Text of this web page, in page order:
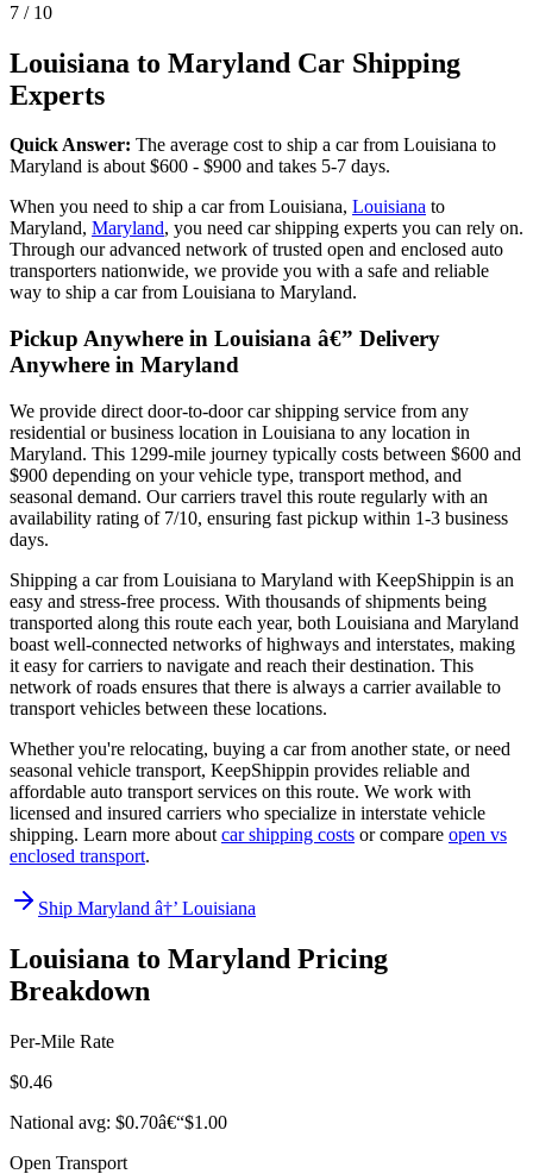
7 / 10
Louisiana to Maryland Car Shipping
Experts
Quick Answer: The average cost to ship a car from Louisiana to
Maryland is about $600 - $900 and takes 5-7 days.
When you need to ship a car from Louisiana, Louisiana to
Maryland, Maryland, you need car shipping experts you can rely on.
Through our advanced network of trusted open and enclosed auto
transporters nationwide, we provide you with a safe and reliable
way to ship a car from Louisiana to Maryland.
Pickup Anywhere in Louisiana â€” Delivery
Anywhere in Maryland
We provide direct door-to-door car shipping service from any
residential or business location in Louisiana to any location in
Maryland. This 1299-mile journey typically costs between $600 and
$900 depending on your vehicle type, transport method, and
seasonal demand. Our carriers travel this route regularly with an
availability rating of 7/10, ensuring fast pickup within 1-3 business
days.
Shipping a car from Louisiana to Maryland with KeepShippin is an
easy and stress-free process. With thousands of shipments being
transported along this route each year, both Louisiana and Maryland
boast well-connected networks of highways and interstates, making
it easy for carriers to navigate and reach their destination. This
network of roads ensures that there is always a carrier available to
transport vehicles between these locations.
Whether you're relocating, buying a car from another state, or need
seasonal vehicle transport, KeepShippin provides reliable and
affordable auto transport services on this route. We work with
licensed and insured carriers who specialize in interstate vehicle
shipping. Learn more about car shipping costs or compare open vs
enclosed transport.
Ship Maryland â†’ Louisiana
Louisiana to Maryland Pricing
Breakdown
Per-Mile Rate
$0.46
National avg: $0.70â€“$1.00
Open Transport